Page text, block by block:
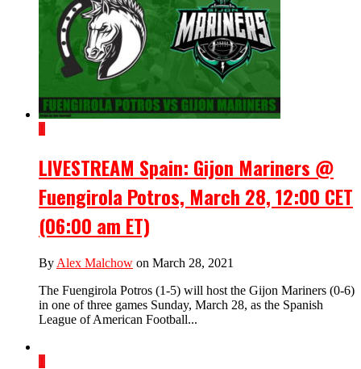
1
LIVESTREAM Spain: Gijon Mariners @
Fuengirola Potros, March 28, 12:00 CET
(06:00 am ET)
By Alex Malchow on March 28, 2021
The Fuengirola Potros (1-5) will host the Gijon Mariners (0-6)
in one of three games Sunday, March 28, as the Spanish
League of American Football...
1